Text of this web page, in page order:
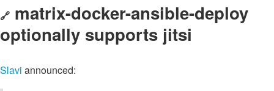
🔗 matrix-docker-ansible-deploy
optionally supports jitsi
Slavi announced: